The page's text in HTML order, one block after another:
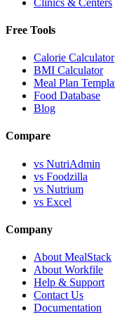
Free Tools
Calorie Calculator
BMI Calculator
Meal Plan
Food Database
Blog
Compare
vs NutriAdmin
vs Foodzilla
vs Nutrium
vs Excel
Company
About MealStack
About Workfile
Help & Support
Contact Us
Documentation